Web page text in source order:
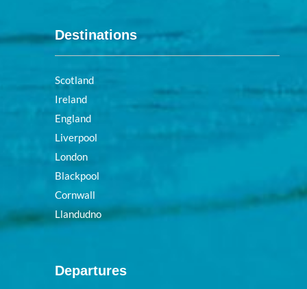
Destinations
Scotland
Ireland
England
Liverpool
London
Blackpool
Cornwall
Llandudno
Departures